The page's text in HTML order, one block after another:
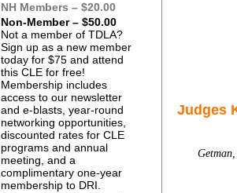
NH Members – $20.00
Non-Member – $50.00
Not a member of TDLA?
Sign up as a new member
today for $75 and attend
this CLE for free!
Membership includes
access to our newsletter
and e-blasts, year-round
networking opportunities,
discounted rates for CLE
programs and annual
meeting, and a
complimentary one-year
membership to DRI.
Judges